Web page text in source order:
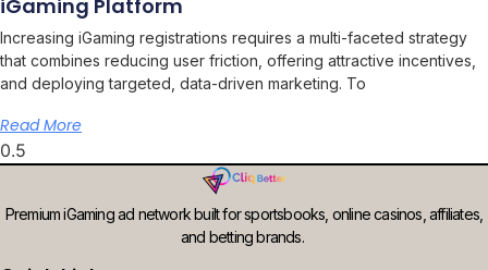
iGaming Platform
Increasing iGaming registrations requires a multi-faceted strategy
that combines reducing user friction, offering attractive incentives,
and deploying targeted, data-driven marketing. To
Read More
Premium iGaming ad network built for sportsbooks, online casinos, affiliates,
and betting brands.